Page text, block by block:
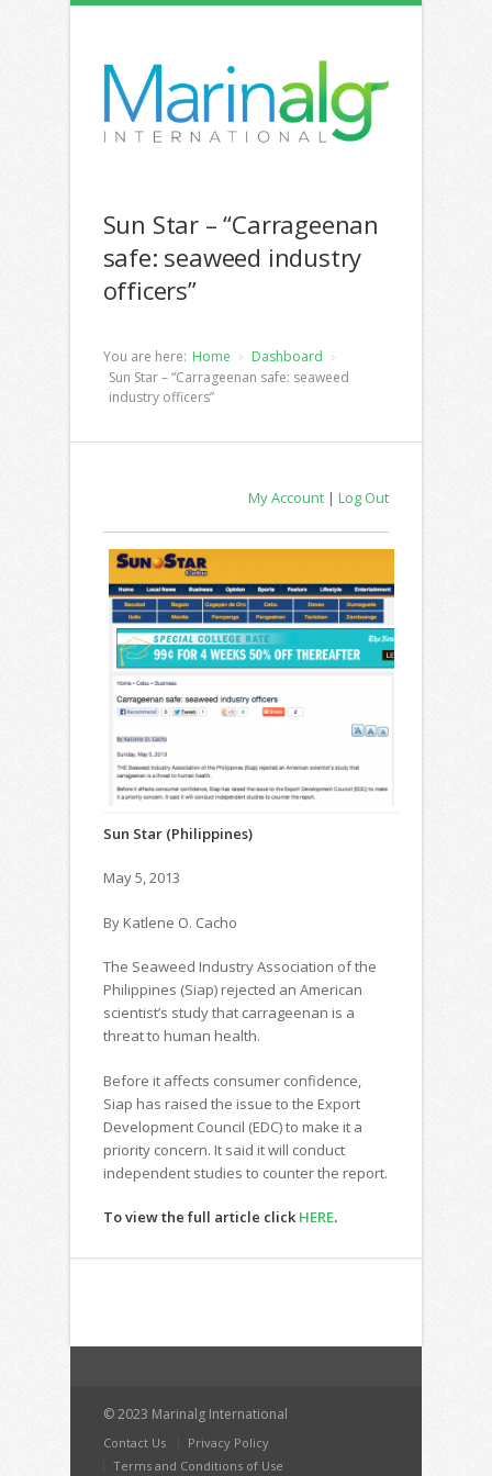
Sun Star – “Carrageenan
safe: seaweed industry
officers”
You are here: Home
Dashboard
Sun Star – “Carrageenan safe: seaweed
industry officers”
My Account| Log Out
Sun Star (Philippines)
May 5, 2013
By Katlene O. Cacho
The Seaweed Industry Association of the
Philippines (Siap) rejected an American
scientist’s study that carrageenan is a
threat to human health.
Before it affects consumer confidence,
Siap has raised the issue to the Export
Development Council (EDC) to make it a
priority concern. It said it will conduct
independent studies to counter the report.
To view the full article click HERE.
© 2023 Marinalg International
Contact Us
Privacy Policy
Terms and Conditions of Use